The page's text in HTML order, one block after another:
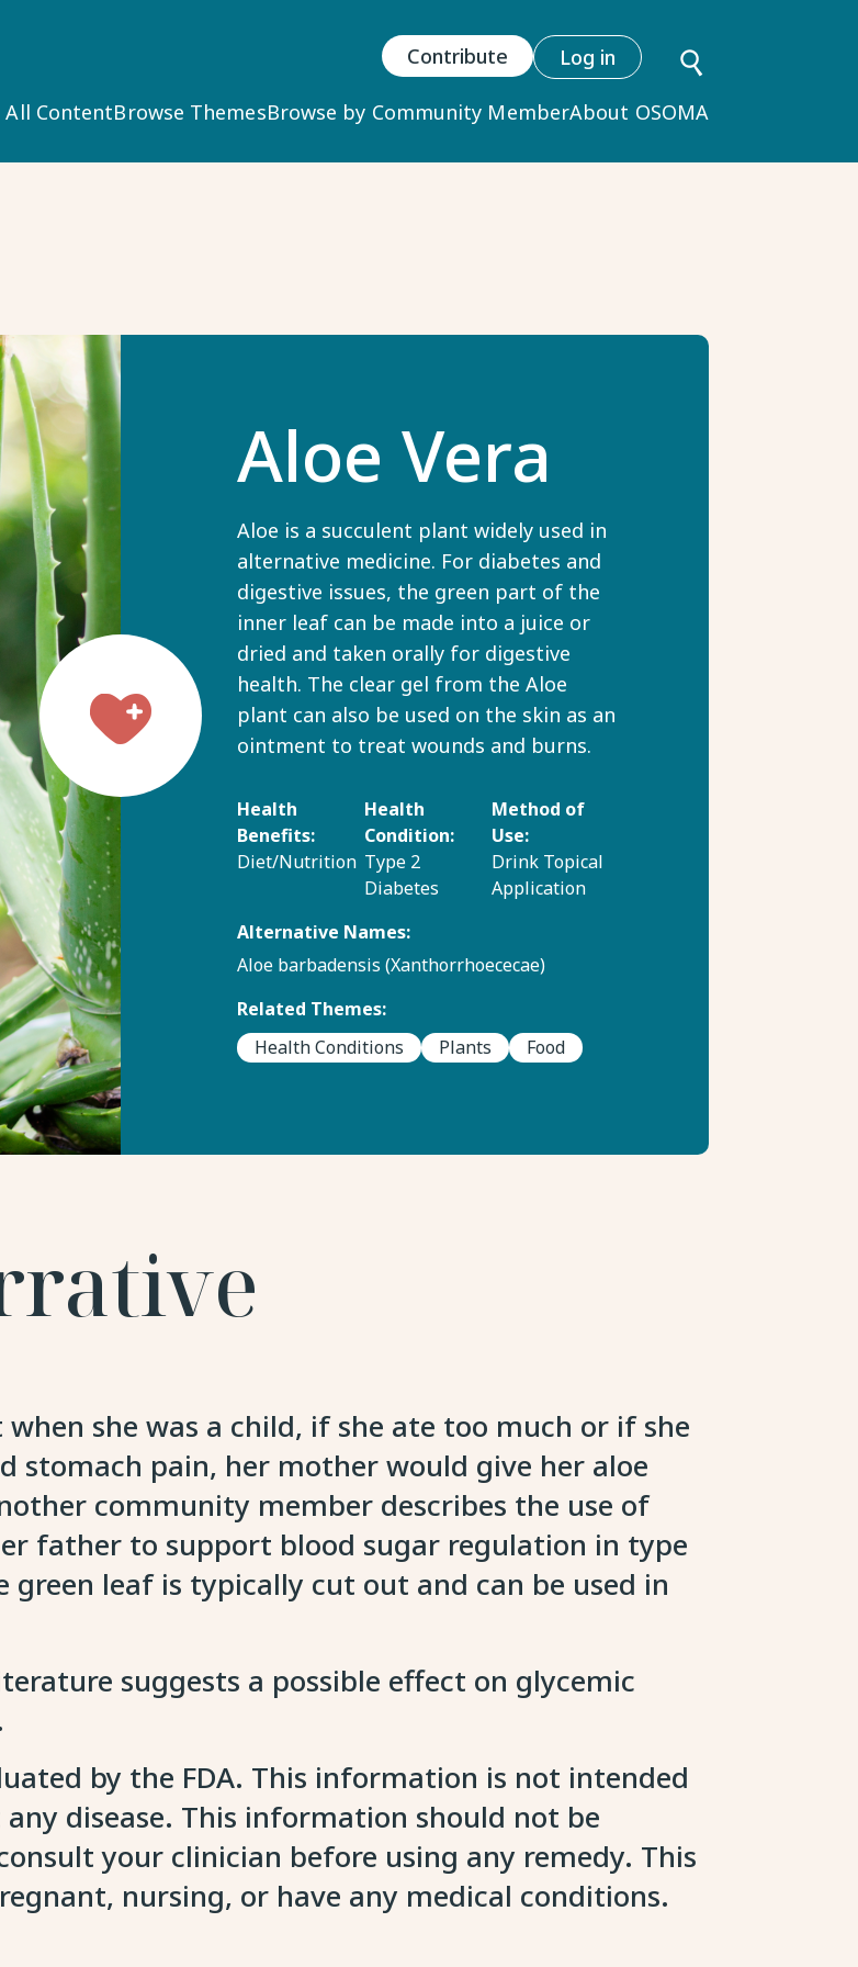
User
account
menu
Contribute Log in
All ContentBrowse ThemesBrowse by Community MemberAbout OSOMA
Aloe Vera
Aloe is a succulent plant widely used in
alternative medicine. For diabetes and
digestive issues, the green part of the
inner leaf can be made into a juice or
dried and taken orally for digestive
health. The clear gel from the Aloe
plant can also be used on the skin as an
ointment to treat wounds and burns.
Health
Benefits:
Diet/Nutrition
Health
Condition:
Type 2
Diabetes
Method of
Use:
Drink Topical
Application
Alternative Names:
Aloe barbadensis (Xanthorrhoececae)
Related Themes:
Health Conditions
Plants Food
she was a child, if she ate too much or if she
stomach pain, her mother would give her aloe
community member describes the use of
father to support blood sugar regulation in type
leaf is typically cut out and can be used in
suggests a possible effect on glycemic
by the FDA. This information is not intended
disease. This information should not be
your clinician before using any remedy. This
nursing, or have any medical conditions.